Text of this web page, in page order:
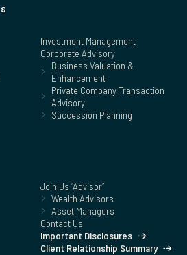
Investment Management
Corporate Advisory
Business Valuation &
Enhancement
Private Company Transaction
Advisory
Succession Planning
Join Us “Advisor”
Wealth Advisors
Asset Managers
Contact Us
Important Disclosures
Client Relationship Summary